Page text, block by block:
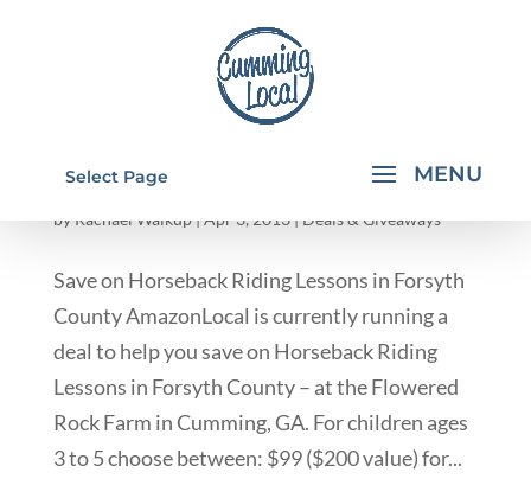
Select Page
SAVE ON HORSEBACK RIDING LESSONS IN
FORSYTH COUNTY GA
byRachael Walkup|Apr 3, 2013|Deals & Giveaways
Save on Horseback Riding Lessons in Forsyth
County AmazonLocal is currently running a
deal to help you save on Horseback Riding
Lessons in Forsyth County – at the Flowered
Rock Farm in Cumming, GA. For children ages
3 to 5 choose between: $99 ($200 value) for...